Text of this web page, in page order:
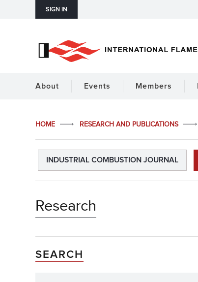
SIGN IN
About Events Members
HOME RESEARCH AND PUBLICATIONS
INDUSTRIAL COMBUSTION JOURNAL
Research
SEARCH